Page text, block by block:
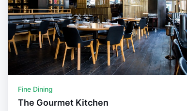
Fine Dining
The Gourmet Kitchen